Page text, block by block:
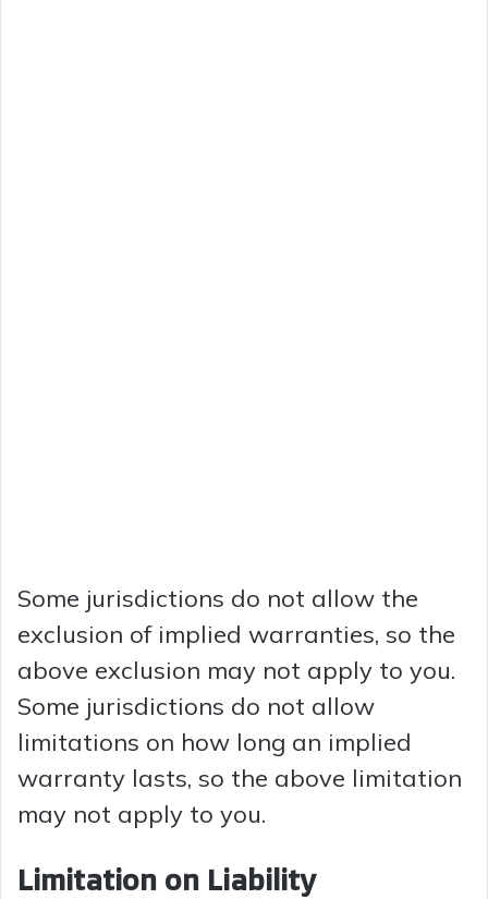
Some jurisdictions do not allow the
exclusion of implied warranties, so the
above exclusion may not apply to you.
Some jurisdictions do not allow
limitations on how long an implied
warranty lasts, so the above limitation
may not apply to you.
Limitation on Liability